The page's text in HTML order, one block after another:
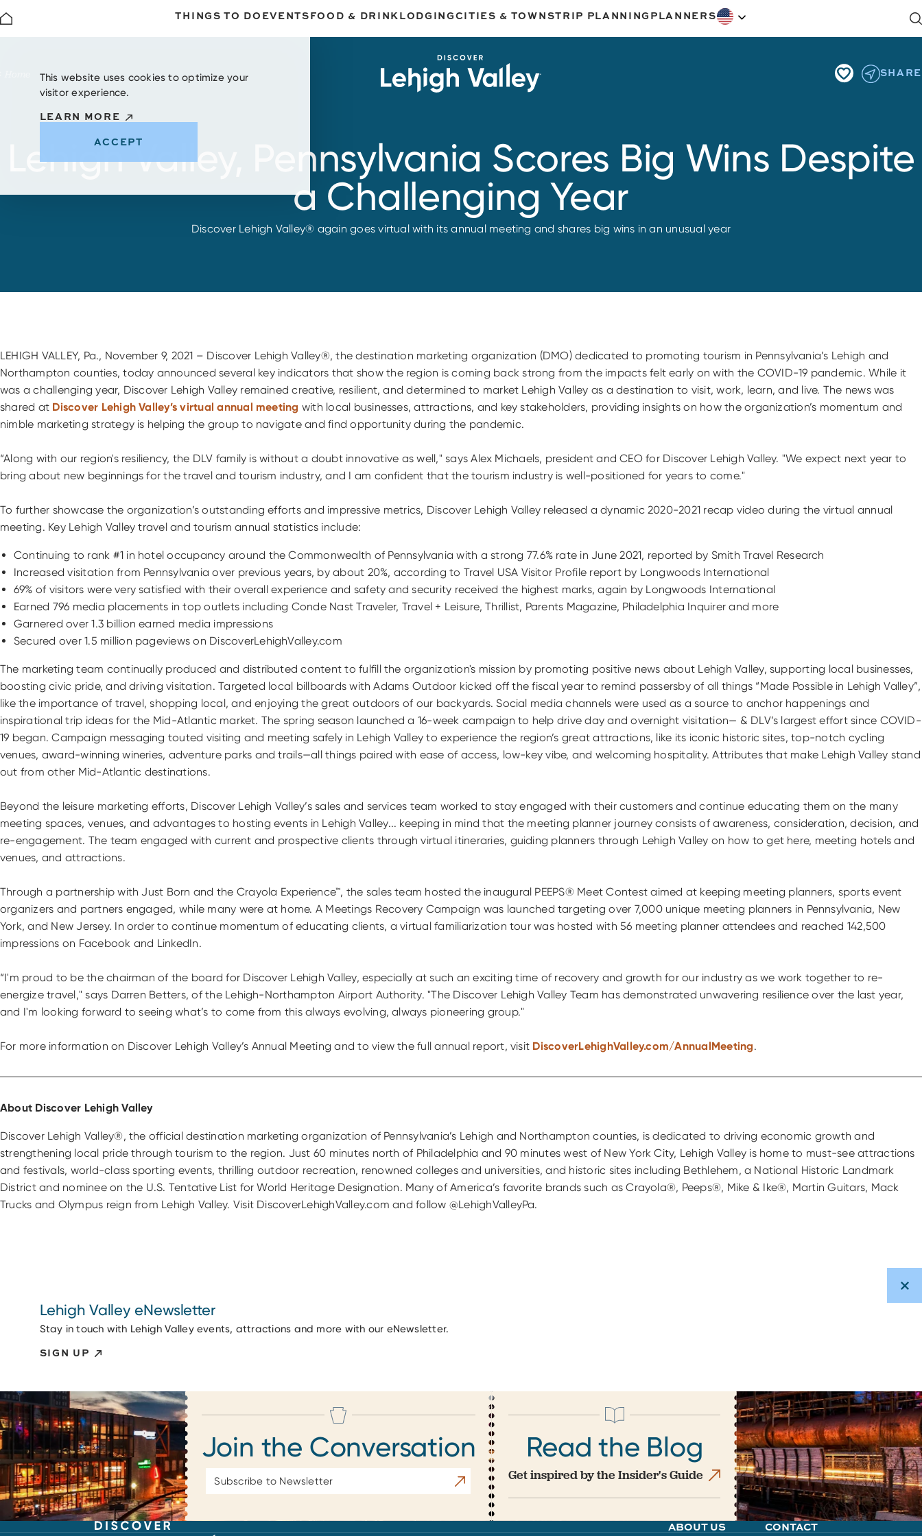
THINGS TO DO EVENTSFOOD & DRINKLODGINGCITIES & TOWNSTRIP PLANNING PLANNERS
SHARE
Lehigh Valley, Pennsylvania Scores Big Wins Despite
a Challenging Year
Discover Lehigh Valley® again goes virtual with its annual meeting and shares big wins in an unusual year
LEHIGH VALLEY, Pa., November 9, 2021 – Discover Lehigh Valley®, the destination marketing organization (DMO) dedicated to promoting tourism in Pennsylvania’s Lehigh and
Northampton counties, today announced several key indicators that show the region is coming back strong from the impacts felt early on with the COVID-19 pandemic. While it
was a challenging year, Discover Lehigh Valley remained creative, resilient, and determined to market Lehigh Valley as a destination to visit, work, learn, and live. The news was
shared at Discover Lehigh Valley’s virtual annual meeting with local businesses, attractions, and key stakeholders, providing insights on how the organization’s momentum and
nimble marketing strategy is helping the group to navigate and find opportunity during the pandemic.
“Along with our region's resiliency, the DLV family is without a doubt innovative as well," says Alex Michaels, president and CEO for Discover Lehigh Valley. "We expect next year to
bring about new beginnings for the travel and tourism industry, and I am confident that the tourism industry is well-positioned for years to come."
To further showcase the organization’s outstanding efforts and impressive metrics, Discover Lehigh Valley released a dynamic 2020-2021 recap video during the virtual annual
meeting. Key Lehigh Valley travel and tourism annual statistics include:
Continuing to rank #1 in hotel occupancy around the Commonwealth of Pennsylvania with a strong 77.6% rate in June 2021, reported by Smith Travel Research
Increased visitation from Pennsylvania over previous years, by about 20%, according to Travel USA Visitor Profile report by Longwoods International
69% of visitors were very satisfied with their overall experience and safety and security received the highest marks, again by Longwoods International
Earned 796 media placements in top outlets including Conde Nast Traveler, Travel + Leisure, Thrillist, Parents Magazine, Philadelphia Inquirer and more
Garnered over 1.3 billion earned media impressions
Secured over 1.5 million pageviews on DiscoverLehighValley.com
The marketing team continually produced and distributed content to fulfill the organization's mission by promoting positive news about Lehigh Valley, supporting local businesses,
boosting civic pride, and driving visitation. Targeted local billboards with Adams Outdoor kicked off the fiscal year to remind passersby of all things “Made Possible in Lehigh Valley”,
like the importance of travel, shopping local, and enjoying the great outdoors of our backyards. Social media channels were used as a source to anchor happenings and
inspirational trip ideas for the Mid-Atlantic market. The spring season launched a 16-week campaign to help drive day and overnight visitation— & DLV’s largest effort since COVID-
19 began. Campaign messaging touted visiting and meeting safely in Lehigh Valley to experience the region’s great attractions, like its iconic historic sites, top-notch cycling
venues, award-winning wineries, adventure parks and trails—all things paired with ease of access, low-key vibe, and welcoming hospitality. Attributes that make Lehigh Valley stand
out from other Mid-Atlantic destinations.
Beyond the leisure marketing efforts, Discover Lehigh Valley’s sales and services team worked to stay engaged with their customers and continue educating them on the many
meeting spaces, venues, and advantages to hosting events in Lehigh Valley... keeping in mind that the meeting planner journey consists of awareness, consideration, decision, and
re-engagement. The team engaged with current and prospective clients through virtual itineraries, guiding planners through Lehigh Valley on how to get here, meeting hotels and
venues, and attractions.
Through a partnership with Just Born and the Crayola Experience™, the sales team hosted the inaugural PEEPS® Meet Contest aimed at keeping meeting planners, sports event
organizers and partners engaged, while many were at home. A Meetings Recovery Campaign was launched targeting over 7,000 unique meeting planners in Pennsylvania, New
York, and New Jersey. In order to continue momentum of educating clients, a virtual familiarization tour was hosted with 56 meeting planner attendees and reached 142,500
impressions on Facebook and LinkedIn.
“I'm proud to be the chairman of the board for Discover Lehigh Valley, especially at such an exciting time of recovery and growth for our industry as we work together to re-
energize travel," says Darren Betters, of the Lehigh-Northampton Airport Authority. "The Discover Lehigh Valley Team has demonstrated unwavering resilience over the last year,
and I'm looking forward to seeing what’s to come from this always evolving, always pioneering group."
For more information on Discover Lehigh Valley’s Annual Meeting and to view the full annual report, visit DiscoverLehighValley.com/AnnualMeeting.
About Discover Lehigh Valley
Discover Lehigh Valley®, the official destination marketing organization of Pennsylvania’s Lehigh and Northampton counties, is dedicated to driving economic growth and
strengthening local pride through tourism to the region. Just 60 minutes north of Philadelphia and 90 minutes west of New York City, Lehigh Valley is home to must-see attractions
and festivals, world-class sporting events, thrilling outdoor recreation, renowned colleges and universities, and historic sites including Bethlehem, a National Historic Landmark
District and nominee on the U.S. Tentative List for World Heritage Designation. Many of America’s favorite brands such as Crayola®, Peeps®, Mike & Ike®, Martin Guitars, Mack
Trucks and Olympus reign from Lehigh Valley. Visit DiscoverLehighValley.com and follow @LehighValleyPa.
Lehigh Valley eNewsletter
Stay in touch with Lehigh Valley events, attractions and more with our eNewsletter.
SIGN UP
Join the Conversation
Address
Subscribe
Read the Blog
Get inspired by the Insider's Guide
ABOUT US CONTACT
This website uses cookies to optimize your
visitor experience.
LEARN MORE
ACCEPT